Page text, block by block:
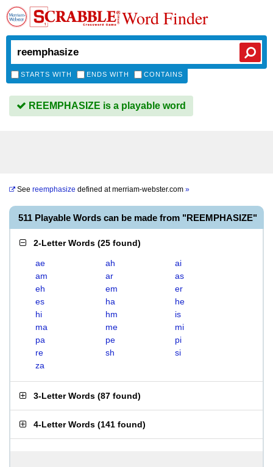
Word Finder
STARTS WITH ENDS WITH CONTAINS
REEMPHASIZE is a playable word
See reemphasize defined atmerriam-webster.com »
511 Playable Words can be made from "REEMPHASIZE"
2-Letter Words (25 found)
ae ah
ai
am
ar
as
eh
em
er
es
ha
he
hi
hm
is
ma
me
mi
pa
pe
pi
re
sh
si
za
3-Letter Words (87 found)
4-Letter Words (141 found)